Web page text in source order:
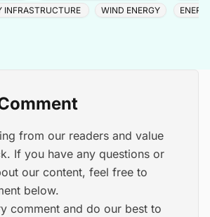
INFRASTRUCTURE
WIND ENERGY
from our readers and value
If you have any questions or
our content, feel free to
below.
comment and do our best to